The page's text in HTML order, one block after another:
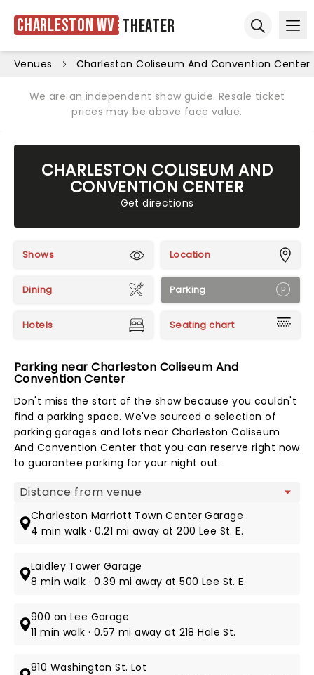
Charleston WV Theater
Venues Charleston Coliseum And Convention Center
We are an independent show guide. Resale ticket
prices may be above face value.
CHARLESTON COLISEUM AND
CONVENTION CENTER
Get directions
Shows Location
Dining Parking
Hotels Seating chart
Parking near Charleston Coliseum And
Convention Center
Don't miss the start of the show because you couldn't
find a parking space. We've sourced a selection of
parking garages and lots near Charleston Coliseum
And Convention Center that you can reserve right now
to guarantee parking for your night out.
Map view
Charleston Marriott Town Center Garage
4 min walk · 0.21 mi away at 200 Lee St. E.
Laidley Tower Garage
8 min walk · 0.39 mi away at 500 Lee St. E.
900 on Lee Garage
11 min walk · 0.57 mi away at 218 Hale St.
810 Washington St. Lot